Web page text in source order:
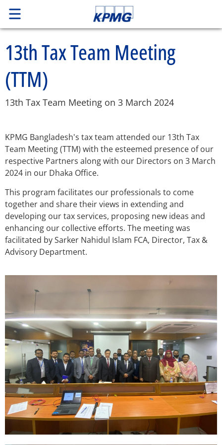
13th Tax Team Meeting
(TTM)
13th Tax Team Meeting on 3 March 2024
KPMG Bangladesh's tax team attended our 13th Tax
Team Meeting (TTM) with the esteemed presence of our
respective Partners along with our Directors on 3 March
2024 in our Dhaka Office.
This program facilitates our professionals to come
together and share their views in extending and
developing our tax services, proposing new ideas and
enhancing our collective efforts. The meeting was
facilitated by Sarker Nahidul Islam FCA, Director, Tax &
Advisory Department.